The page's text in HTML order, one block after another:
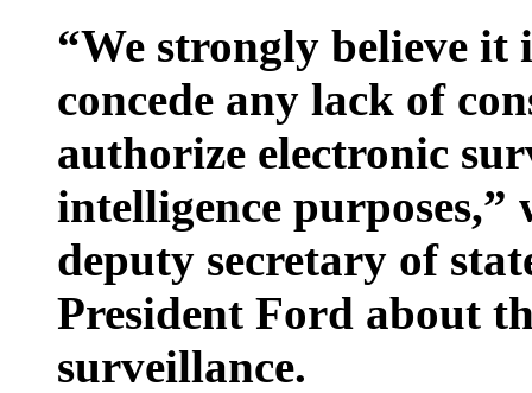
“We strongly believe it
concede any lack of
authorize electronic
intelligence
deputy secretary of
President Ford about
surveillance.